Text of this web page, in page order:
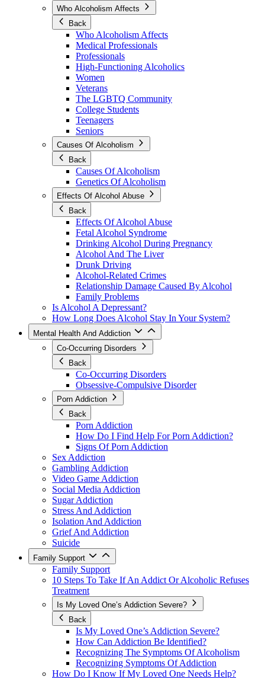
Who Alcoholism Affects
Back
Who Alcoholism Affects
Medical Professionals
Professionals
High-Functioning Alcoholics
Women
Veterans
The LGBTQ Community
College Students
Teenagers
Seniors
Causes Of Alcoholism
Back
Causes Of Alcoholism
Genetics Of Alcoholism
Effects Of Alcohol Abuse
Back
Effects Of Alcohol Abuse
Fetal Alcohol Syndrome
Drinking Alcohol During Pregnancy
Alcohol And The Liver
Drunk Driving
Alcohol-Related Crimes
Relationship Damage Caused By Alcohol
Family Problems
Is Alcohol A Depressant?
How Long Does Alcohol Stay In Your System?
Mental Health And Addiction
Co-Occurring Disorders
Back
Co-Occurring Disorders
Obsessive-Compulsive Disorder
Porn Addiction
Back
Porn Addiction
How Do I Find Help For Porn Addiction?
Signs Of Porn Addiction
Sex Addiction
Gambling Addiction
Video Game Addiction
Social Media Addiction
Sugar Addiction
Stress And Addiction
Isolation And Addiction
Grief And Addiction
Suicide
Family Support
Family Support
10 Steps To Take If An Addict Or Alcoholic Refuses
Treatment
Is My Loved One’s Addiction Severe?
Back
Is My Loved One’s Addiction Severe?
How Can Addiction Be Identified?
Recognizing The Symptoms Of Alcoholism
Recognizing Symptoms Of Addiction
How Do I Know If My Loved One Needs Help?